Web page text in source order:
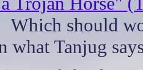
Which should
what Tanjug